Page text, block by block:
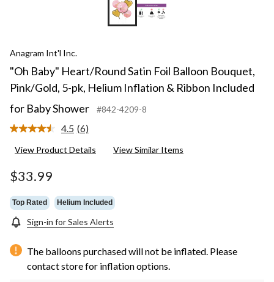
Anagram Int'l Inc.
"Oh Baby" Heart/Round Satin Foil Balloon Bouquet,
Pink/Gold, 5-pk, Helium Inflation & Ribbon Included
for Baby Shower
#842-4209-8
4.5 Read
Reviews.
(6)
View Product Details View Similar Items
$33.99
Top Rated Helium Included
Sign-in for Sales Alerts
The balloons purchased will not be inflated. Please
contact store for inflation options.